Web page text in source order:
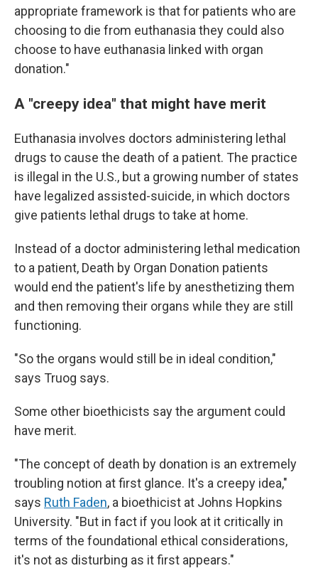
appropriate framework is that for patients who are
choosing to die from euthanasia they could also
choose to have euthanasia linked with organ
donation."
A "creepy idea" that might have merit
Euthanasia involves doctors administering lethal
drugs to cause the death of a patient. The practice
is illegal in the U.S., but a growing number of states
have legalized assisted-suicide, in which doctors
give patients lethal drugs to take at home.
Instead of a doctor administering lethal medication
to a patient, Death by Organ Donation patients
would end the patient's life by anesthetizing them
and then removing their organs while they are still
functioning.
"So the organs would still be in ideal condition,"
says Truog says.
Some other bioethicists say the argument could
have merit.
"The concept of death by donation is an extremely
troubling notion at first glance. It's a creepy idea,"
says Ruth Faden, a bioethicist at Johns Hopkins
University. "But in fact if you look at it critically in
terms of the foundational ethical considerations,
it's not as disturbing as it first appears."